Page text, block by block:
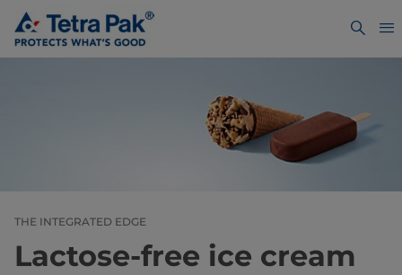
THE INTEGRATED EDGE
Lactose-free ice cream